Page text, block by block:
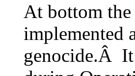
At bottom the
implemented
genocide.Â It